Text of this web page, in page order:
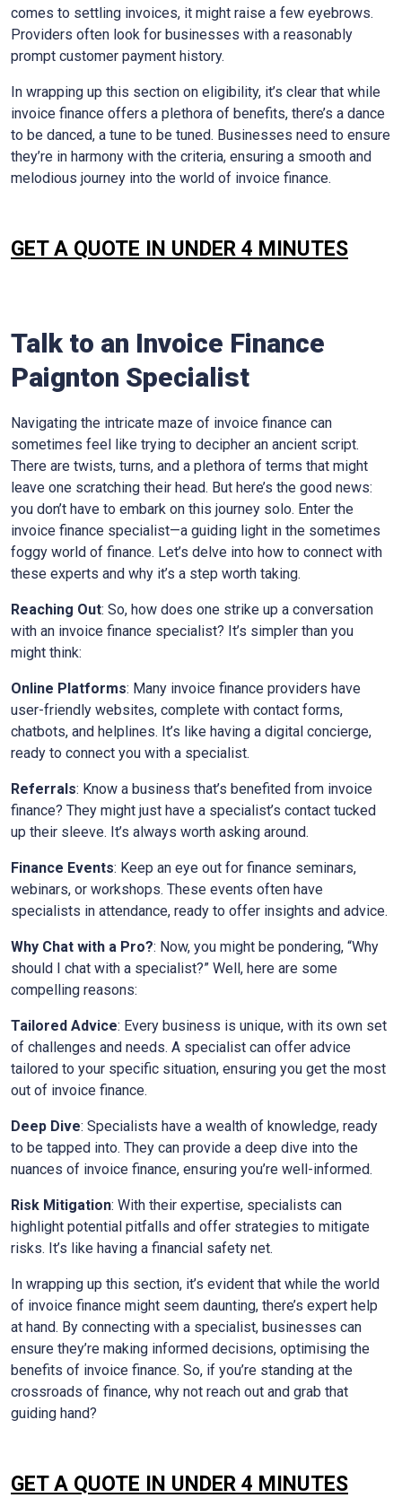
comes to settling invoices, it might raise a few eyebrows.
Providers often look for businesses with a reasonably
prompt customer payment history.
In wrapping up this section on eligibility, it’s clear that while
invoice finance offers a plethora of benefits, there’s a dance
to be danced, a tune to be tuned. Businesses need to ensure
they’re in harmony with the criteria, ensuring a smooth and
melodious journey into the world of invoice finance.
GET A QUOTE IN UNDER 4 MINUTES
Talk to an Invoice Finance
Paignton Specialist
Navigating the intricate maze of invoice finance can
sometimes feel like trying to decipher an ancient script.
There are twists, turns, and a plethora of terms that might
leave one scratching their head. But here’s the good news:
you don’t have to embark on this journey solo. Enter the
invoice finance specialist—a guiding light in the sometimes
foggy world of finance. Let’s delve into how to connect with
these experts and why it’s a step worth taking.
Reaching Out: So, how does one strike up a conversation
with an invoice finance specialist? It’s simpler than you
might think:
Online Platforms: Many invoice finance providers have
user-friendly websites, complete with contact forms,
chatbots, and helplines. It’s like having a digital concierge,
ready to connect you with a specialist.
Referrals: Know a business that’s benefited from invoice
finance? They might just have a specialist’s contact tucked
up their sleeve. It’s always worth asking around.
Finance Events: Keep an eye out for finance seminars,
webinars, or workshops. These events often have
specialists in attendance, ready to offer insights and advice.
Why Chat with a Pro?: Now, you might be pondering, “Why
should I chat with a specialist?” Well, here are some
compelling reasons:
Tailored Advice: Every business is unique, with its own set
of challenges and needs. A specialist can offer advice
tailored to your specific situation, ensuring you get the most
out of invoice finance.
Deep Dive: Specialists have a wealth of knowledge, ready
to be tapped into. They can provide a deep dive into the
nuances of invoice finance, ensuring you’re well-informed.
Risk Mitigation: With their expertise, specialists can
highlight potential pitfalls and offer strategies to mitigate
risks. It’s like having a financial safety net.
In wrapping up this section, it’s evident that while the world
of invoice finance might seem daunting, there’s expert help
at hand. By connecting with a specialist, businesses can
ensure they’re making informed decisions, optimising the
benefits of invoice finance. So, if you’re standing at the
crossroads of finance, why not reach out and grab that
guiding hand?
GET A QUOTE IN UNDER 4 MINUTES